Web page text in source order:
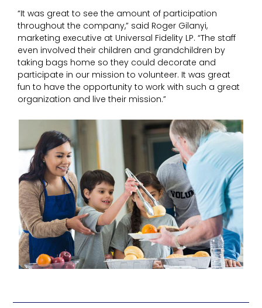
“It was great to see the amount of participation
throughout the company,” said Roger Gilanyi,
marketing executive at Universal Fidelity LP. “The staff
even involved their children and grandchildren by
taking bags home so they could decorate and
participate in our mission to volunteer. It was great
fun to have the opportunity to work with such a great
organization and live their mission.”